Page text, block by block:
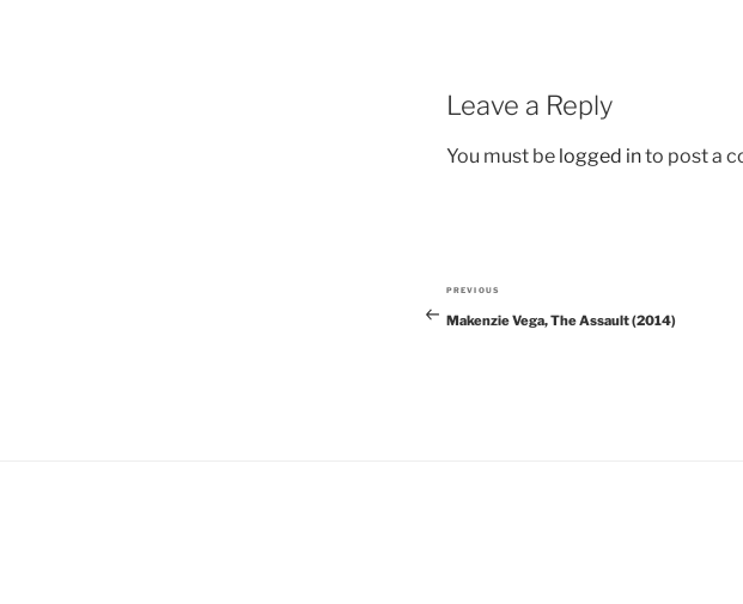
Leave a Reply
You must be logged into post a
Previous
Post
PREVIOUS
Makenzie Vega, The Assault (2014)